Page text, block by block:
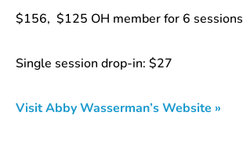
$156, $125 OH member for 6 sessions
Single session drop-in: $27
Visit Abby Wasserman’s Website »